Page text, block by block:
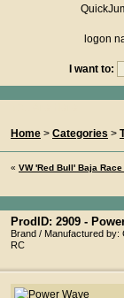
logon
I want to:
Home > Categories >
« VW 'Red Bull' Baja
ProdID: 2909 -
Brand / Manufactured by:
RC